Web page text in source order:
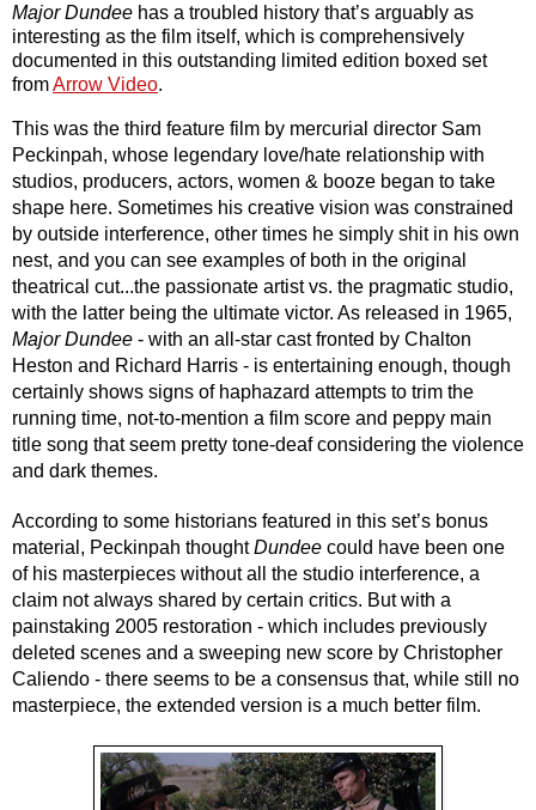
Major Dundee has a troubled history that’s arguably as
interesting as the film itself, which is comprehensively
documented in this outstanding limited edition boxed set
from Arrow Video.
This was the third feature film by mercurial director Sam
Peckinpah, whose legendary love/hate relationship with
studios, producers, actors, women & booze began to take
shape here. Sometimes his creative vision was constrained
by outside interference, other times he simply shit in his own
nest, and you can see examples of both in the original
theatrical cut...the passionate artist vs. the pragmatic studio,
Major Dundee - with an all-star cast fronted by Chalton
Heston and Richard Harris - is entertaining enough, though
certainly shows signs of haphazard attempts to trim the
running time, not-to-mention a film score and peppy main
title song that seem pretty tone-deaf considering the violence
and dark themes.
According to some historians featured in this set’s bonus
material, Peckinpah thought Dundee could have been one
of his masterpieces without all the studio interference, a
claim not always shared by certain critics. But with a
painstaking 2005 restoration - which includes previously
deleted scenes and a sweeping new score by Christopher
Caliendo - there seems to be a consensus that, while still no
masterpiece, the extended version is a much better film.